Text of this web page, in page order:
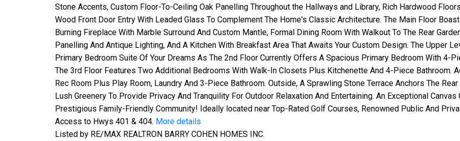
Stone Accents, Custom Floor-To-Ceiling Oak Panelling Throughout the Hallways and Library, Rich Hardwood
Wood Front Door Entry With Leaded Glass To Complement The Home's Classic Architecture. The Main Floor
Burning Fireplace With Marble Surround And Custom Mantle, Formal Dining Room With Walkout To The Rear
Panelling And Antique Lighting, And A Kitchen With Breakfast Area That Awaits Your Custom Design. The Upper
Primary Bedroom Suite Of Your Dreams As The 2nd Floor Currently Offers A Spacious Primary Bedroom With 4-
The 3rd Floor Features Two Additional Bedrooms With Walk-In Closets Plus Kitchenette And 4-Piece Bathroom.
Rec Room Plus Play Room, Laundry And 3-Piece Bathroom. Outside, A Sprawling Stone Terrace Anchors The
Lush Greenery To Provide Privacy And Tranquility For Outdoor Relaxation And Entertaining. An Exceptional
Prestigious Family-Friendly Community! Ideally located near Top-Rated Golf Courses, Renowned Public And
Access to Hwys 401 & 404. More details
Listed by RE/MAX REALTRON BARRY COHEN HOMES INC.